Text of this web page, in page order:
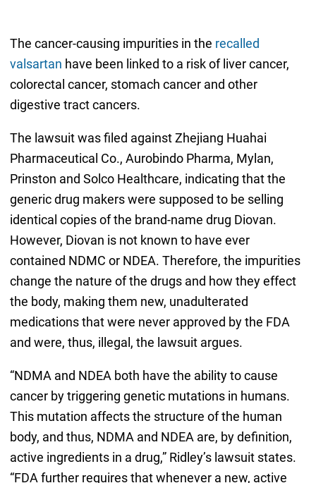
The cancer-causing impurities in the recalled
valsartan have been linked to a risk of liver cancer,
colorectal cancer, stomach cancer and other
digestive tract cancers.
The lawsuit was filed against Zhejiang Huahai
Pharmaceutical Co., Aurobindo Pharma, Mylan,
Prinston and Solco Healthcare, indicating that the
generic drug makers were supposed to be selling
identical copies of the brand-name drug Diovan.
However, Diovan is not known to have ever
contained NDMC or NDEA. Therefore, the impurities
change the nature of the drugs and how they effect
the body, making them new, unadulterated
medications that were never approved by the FDA
and were, thus, illegal, the lawsuit argues.
“NDMA and NDEA both have the ability to cause
cancer by triggering genetic mutations in humans.
This mutation affects the structure of the human
body, and thus, NDMA and NDEA are, by definition,
active ingredients in a drug,” Ridley’s lawsuit states.
“FDA further requires that whenever a new, active